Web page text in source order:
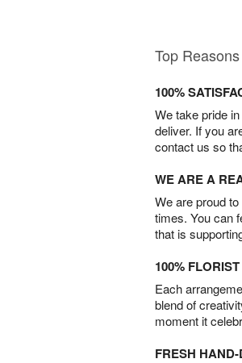
Top
100%
We take pride
deliver. If you
contact us so
WE ARE A
We are proud
times. You can
that is
100%
Each
blend of
moment it
FRESH